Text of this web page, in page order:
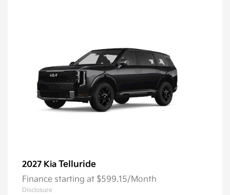
2027 Kia Telluride
Finance starting at $599.15/Month
Disclosure